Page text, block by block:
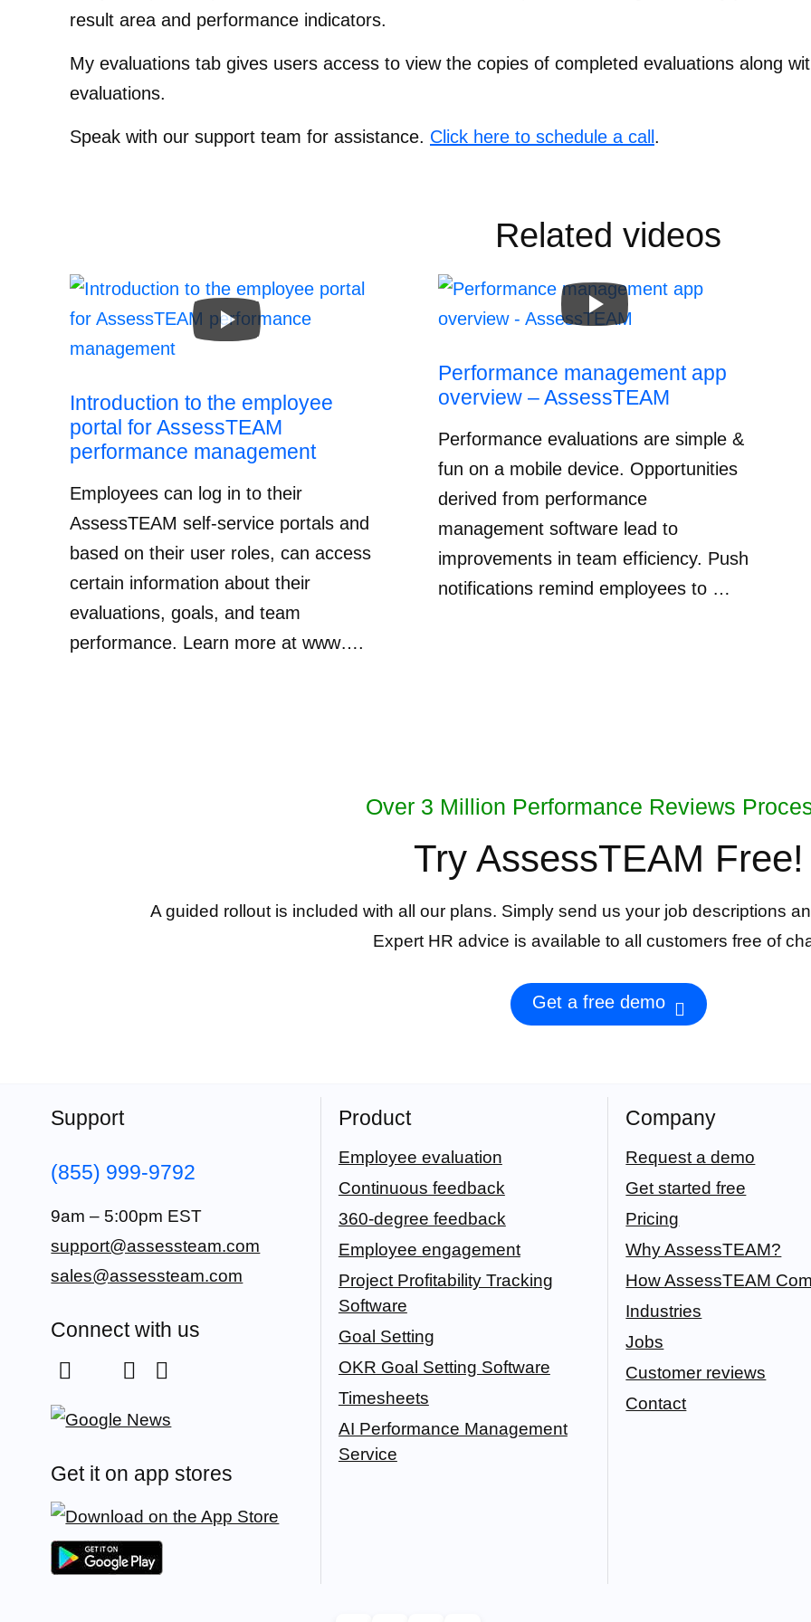
result area and performance indicators.
My evaluations tab gives users access to view the copies of completed evaluations along
evaluations.
Speak with our support team for assistance. Click here to schedule a call .
Related videos
Introduction to the employee
portal for AssessTEAM
performance management
Employees can log in to their
AssessTEAM self-service portals and
based on their user roles, can access
certain information about their
evaluations, goals, and team
performance. Learn more at www….
Performance management app
overview – AssessTEAM
Performance evaluations are simple &
fun on a mobile device. Opportunities
derived from performance
management software lead to
improvements in team efficiency. Push
notifications remind employees to …
Over 3 Million Performance Reviews
Try AssessTEAM Free!
A guided rollout is included with all our plans. Simply send us your job descriptions
Expert HR advice is available to all customers free of
Get a free demo
Support
(855) 999-9792
9am – 5:00pm EST
support@assessteam.com
sales@assessteam.com
Connect with us
Get it on app stores
Product
Employee evaluation
Continuous feedback
360-degree feedback
Employee engagement
Project Profitability Tracking
Software
Goal Setting
OKR Goal Setting Software
Timesheets
AI Performance Management
Service
Company
Request a demo
Get started free
Pricing
Why AssessTEAM?
How AssessTEAM
Industries
Jobs
Customer reviews
Contact